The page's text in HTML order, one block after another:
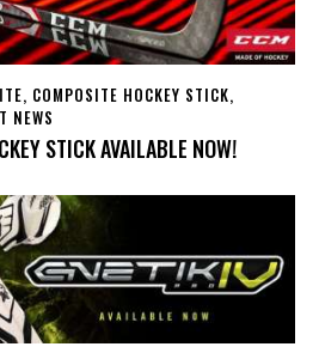
, COMPOSITE HOCKEY STICK,
NEWS
STICK AVAILABLE NOW!